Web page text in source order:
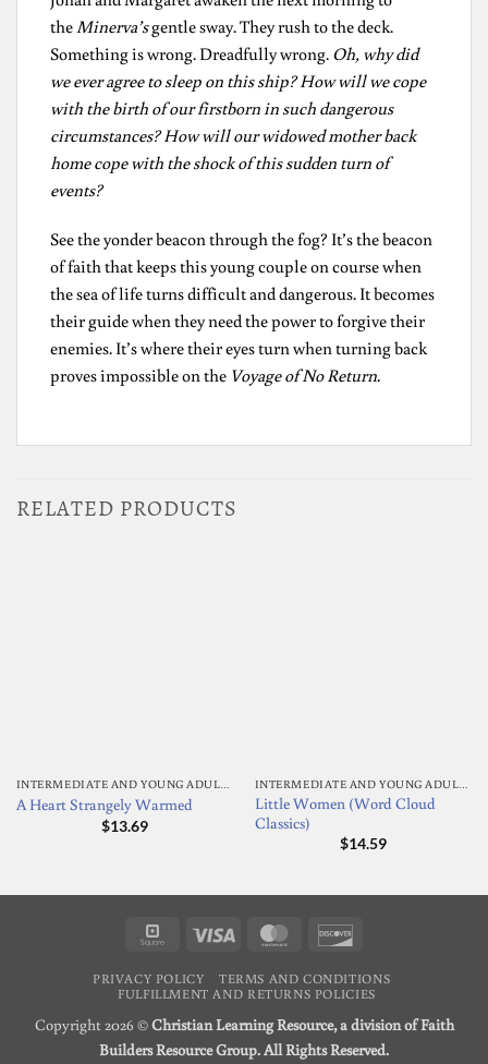
the Minerva’sgentle sway. They rush to the deck.
Something is wrong. Dreadfully wrong. Oh, why did
we ever agree to sleep on this ship? How will we cope
with the birth of our firstborn in such dangerous
circumstances? How will our widowed mother back
home cope with the shock of this sudden turn of
events?
See the yonder beacon through the fog? It’s the beacon
of faith that keeps this young couple on course when
the sea of life turns difficult and dangerous. It becomes
their guide when they need the power to forgive their
enemies. It’s where their eyes turn when turning back
proves impossible on the Voyage of No Return.
RELATED PRODUCTS
INTERMEDIATE AND YOUNG ADULT READING
A Heart Strangely Warmed
$13.69
INTERMEDIATE AND YOUNG ADULT READING
Little Women (Word Cloud
Classics)
$14.59
Square Visa MasterCard
PRIVACY POLICY
TERMS AND CONDITIONS
FULFILLMENT AND RETURNS POLICIES
Copyright 2026 ©Christian Learning Resource, a division of Faith
Builders Resource Group. All Rights Reserved.